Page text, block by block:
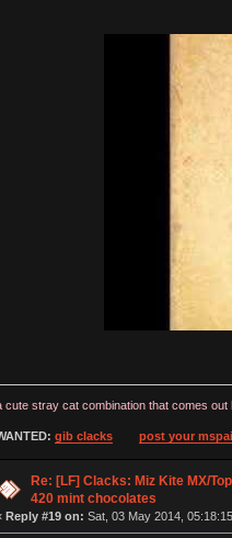
cute stray cat combination that comes
gib clacks post your
Re: [LF] Clacks: Miz Kite MX/
420 mint chocolates
Reply #19 on: Sat, 03 May 2014,